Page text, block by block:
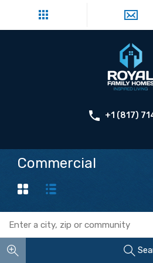
+1 (817)
Commercial